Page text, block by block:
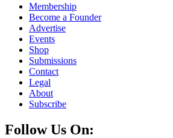
Membership
Become a Founder
Advertise
Events
Shop
Submissions
Contact
Legal
About
Subscribe
Follow Us On: